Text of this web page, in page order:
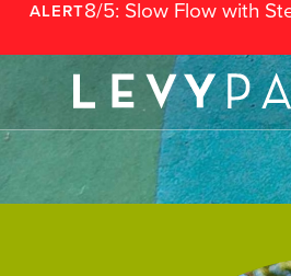
ALERT8/5: Slow Flow with